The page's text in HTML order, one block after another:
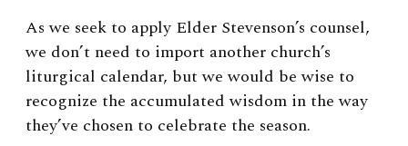
As we seek to apply Elder Stevenson’s counsel,
we don’t need to import another church’s
liturgical calendar, but we would be wise to
recognize the accumulated wisdom in the way
they’ve chosen to celebrate the season.